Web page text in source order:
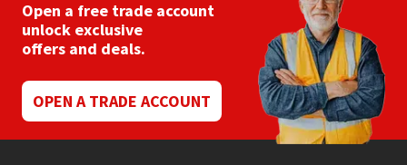
Open a free trade account
unlock exclusive
offers and deals.
OPEN A TRADE ACCOUNT
Rainbow
Ronseal